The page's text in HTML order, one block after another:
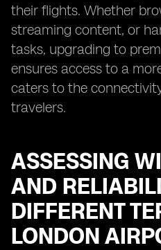
their flights. Whether
streaming content, or
tasks, upgrading to
ensures access to a
caters to the
travelers.
ASSESSING
AND
DIFFERENT
LONDON